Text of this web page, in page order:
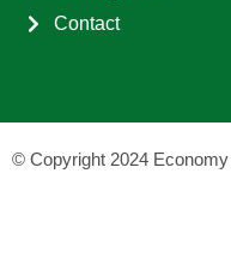
Contact
© Copyright 2024